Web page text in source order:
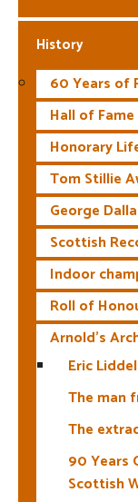
History
60 Years of
Hall of Fame
Honorary
Tom Stillie
George
Scottish
Indoor
Roll of
Arnold’s
Eric
The man
The
90 Years
Scottish